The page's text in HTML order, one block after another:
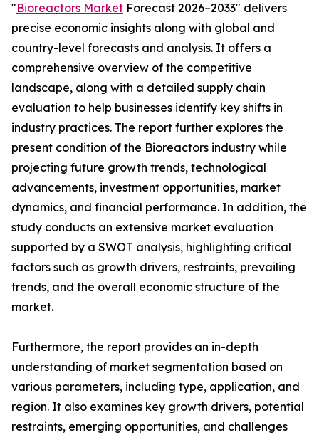
"Bioreactors Market Forecast 2026–2033" delivers
precise economic insights along with global and
country-level forecasts and analysis. It offers a
comprehensive overview of the competitive
landscape, along with a detailed supply chain
evaluation to help businesses identify key shifts in
industry practices. The report further explores the
present condition of the Bioreactors industry while
projecting future growth trends, technological
advancements, investment opportunities, market
dynamics, and financial performance. In addition, the
study conducts an extensive market evaluation
supported by a SWOT analysis, highlighting critical
factors such as growth drivers, restraints, prevailing
trends, and the overall economic structure of the
market.
Furthermore, the report provides an in-depth
understanding of market segmentation based on
various parameters, including type, application, and
region. It also examines key growth drivers, potential
restraints, emerging opportunities, and challenges